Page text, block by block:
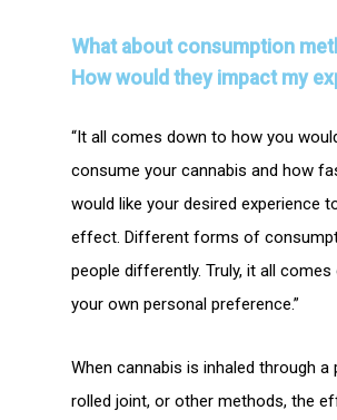
What about consumption
How would they impact my
“It all comes down to how you
consume your cannabis and how
would like your desired experience
effect. Different forms of
people differently. Truly, it all
your own personal preference.”
When cannabis is inhaled through a
rolled joint, or other methods, the